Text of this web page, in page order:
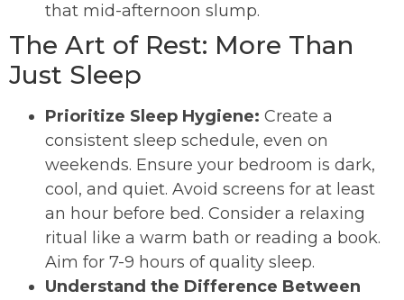
that mid-afternoon slump.
The Art of Rest: More Than
Just Sleep
Prioritize Sleep Hygiene: Create a
consistent sleep schedule, even on
weekends. Ensure your bedroom is dark,
cool, and quiet. Avoid screens for at least
an hour before bed. Consider a relaxing
ritual like a warm bath or reading a book.
Aim for 7-9 hours of quality sleep.
Understand the Difference Between